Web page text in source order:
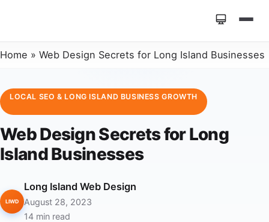
Home » Web Design Secrets for Long Island Businesses
LOCAL SEO & LONG ISLAND BUSINESS GROWTH
Web Design Secrets for Long
Island Businesses
LIWD
Long Island Web Design
August 28, 2023
14 min read